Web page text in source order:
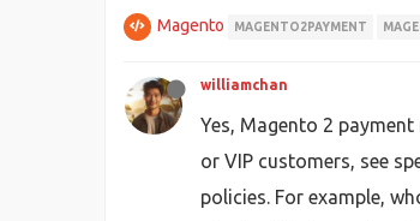
Magento MAGENTO2PAYMENT
williamchan
Yes, Magento 2
or VIP customers, see
policies. For example,